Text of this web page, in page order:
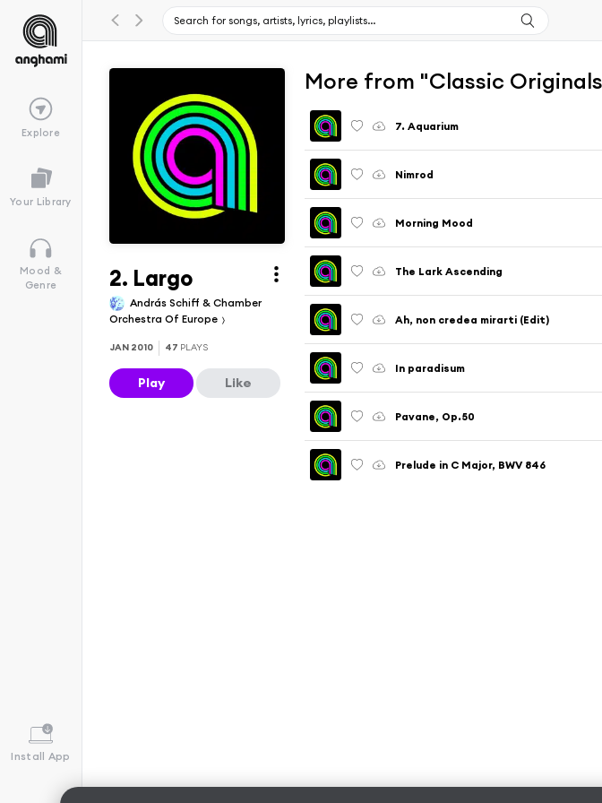
Explore
Your Library
Mood &
Genre
Install App
2. Largo
András Schiff & Chamber
Orchestra Of Europe
JAN 2010 47 PLAYS
Play Like
More from "Classic
7. Aquarium
Nimrod
Morning Mood
The Lark Ascending
Ah, non credea mirarti (Edit)
In paradisum
Pavane, Op.50
Prelude in C Major, BWV 846